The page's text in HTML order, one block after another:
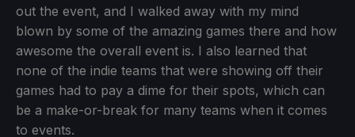
out the event, and I walked away with my mind
blown by some of the amazing games there and how
awesome the overall event is. I also learned that
none of the indie teams that were showing off their
games had to pay a dime for their spots, which can
be a make-or-break for many teams when it comes
to events.